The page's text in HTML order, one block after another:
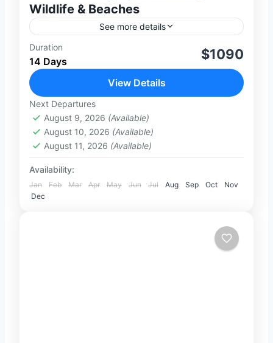
Wildlife & Beaches
See more details
Experience the very best of Sri Lanka on
this 14-day private journey combining
culture, nature, wildlife, and beach
relaxation. From the ancient cities of
the...
1-100 People
Duration
14 Days $1090
View Details
Next Departures
August 9, 2026 (Available)
August 10, 2026 (Available)
August 11, 2026 (Available)
Availability:
Jan Feb Mar Apr May Jun Jul Aug Sep Oct
Nov
Dec